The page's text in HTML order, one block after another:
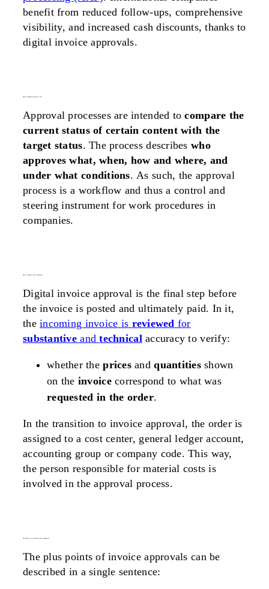
benefit from reduced follow-ups, comprehensive
visibility, and increased cash discounts, thanks to
digital invoice approvals.
Approval processes are intended tocompare the
current status of certain content with the
target status. The process describes who
approves what, when, how and where, and
under what conditions. As such, the approval
process is a workflow and thus a control and
steering instrument for work procedures in
companies.
Digital invoice approval is the final step before
the invoice is posted and ultimately paid. In it,
theincoming invoice is reviewed for
substantiveandtechnicalaccuracy to verify:
whether thepricesandquantitiesshown
on the invoicecorrespond to what was
requested in the order.
In the transition to invoice approval, the order is
assigned to a cost center, general ledger account,
accounting group or company code. This way,
the person responsible for material costs is
involved in the approval process.
The plus points of invoice approvals can be
described in a single sentence: